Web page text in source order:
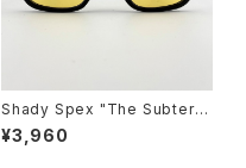
Shady Spex "The Subterra
nean Homesick" sunglass
es, Shiny Black w/polarize
¥3,960